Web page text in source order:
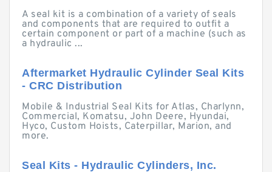
A seal kit is a combination of a variety of seals
and components that are required to outfit a
certain component or part of a machine (such as
a hydraulic ...
Aftermarket Hydraulic Cylinder Seal Kits
- CRC Distribution
Mobile & Industrial Seal Kits for Atlas, Charlynn,
Commercial, Komatsu, John Deere, Hyundai,
Hyco, Custom Hoists, Caterpillar, Marion, and
more.
Seal Kits - Hydraulic Cylinders, Inc.